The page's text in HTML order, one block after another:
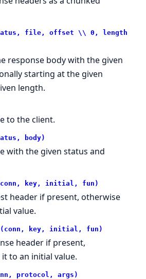
file, offset \\ 0, length
response body with the given
starting at the given
length.
to the client.
body)
with the given status and
key, initial, fun)
header if present, otherwise
value.
key, initial, fun)
header if present,
to an initial value.
protocol, args)